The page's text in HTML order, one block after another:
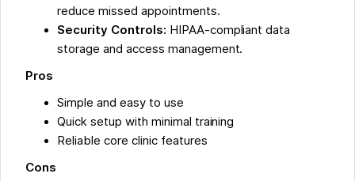
reduce missed appointments.
Security Controls: HIPAA-compliant data
storage and access management.
Pros
Simple and easy to use
Quick setup with minimal training
Reliable core clinic features
Cons